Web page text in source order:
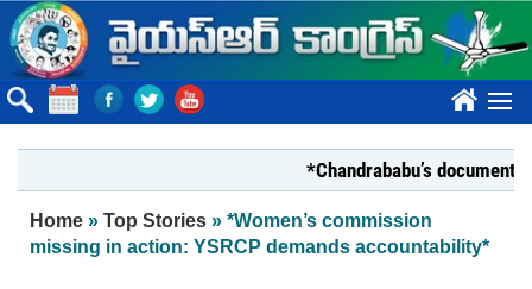
Skip to main content
????
*Chandrababu’s document on
You are here
Home » Top Stories » *Women’s commission
missing in action: YSRCP demands accountability*